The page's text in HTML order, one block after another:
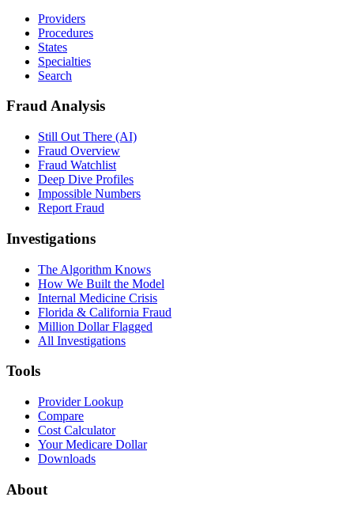
Providers
Procedures
States
Specialties
Search
Fraud Analysis
Still Out There (AI)
Fraud Overview
Fraud Watchlist
Deep Dive Profiles
Impossible Numbers
Report Fraud
Investigations
The Algorithm Knows
How We Built the Model
Internal Medicine Crisis
Florida & California Fraud
Million Dollar Flagged
All Investigations
Tools
Provider Lookup
Compare
Cost Calculator
Your Medicare Dollar
Downloads
About